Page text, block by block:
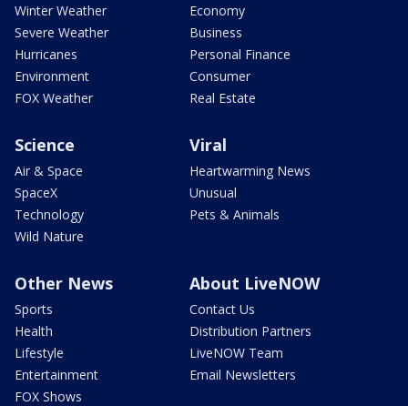
Winter Weather
Severe Weather
Hurricanes
Environment
FOX Weather
Economy
Business
Personal Finance
Consumer
Real Estate
Science
Air & Space
SpaceX
Technology
Wild Nature
Viral
Heartwarming News
Unusual
Pets & Animals
Other News
Sports
Health
Lifestyle
Entertainment
FOX Shows
About LiveNOW
Contact Us
Distribution Partners
LiveNOW Team
Email Newsletters